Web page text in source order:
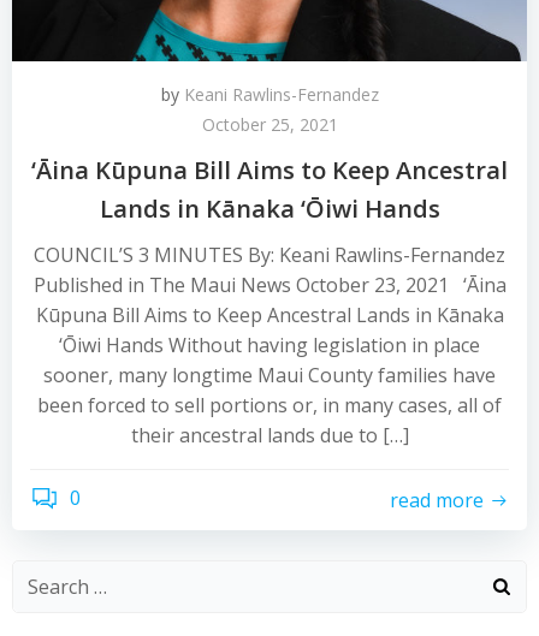
by Keani Rawlins-Fernandez
October 25, 2021
‘Āina Kūpuna Bill Aims to Keep Ancestral
Lands in Kānaka ‘Ōiwi Hands
COUNCIL’S 3 MINUTES By: Keani Rawlins-Fernandez
Published in The Maui News October 23, 2021 ‘Āina
Kūpuna Bill Aims to Keep Ancestral Lands in Kānaka
‘Ōiwi Hands Without having legislation in place
sooner, many longtime Maui County families have
been forced to sell portions or, in many cases, all of
their ancestral lands due to […]
0 read more